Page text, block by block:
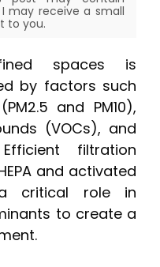
may receive a small
to you.
spaces is
by factors such
and PM10),
(VOCs), and
filtration
and activated
critical role in
to create a